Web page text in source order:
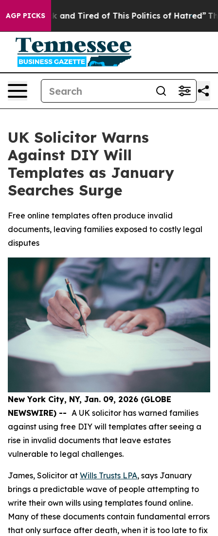
AGP PICKS
Sick and Tired of This Politics of Hatred” The Story
UK Solicitor Warns
Against DIY Will
Templates as January
Searches Surge
Free online templates often produce invalid
documents, leaving families exposed to costly legal
disputes
New York City, NY, Jan. 09, 2026 (GLOBE
NEWSWIRE) -- A UK solicitor has warned families
against using free DIY will templates after seeing a
rise in invalid documents that leave estates
vulnerable to legal challenges.
James, Solicitor at Wills Trusts LPA, says January
brings a predictable wave of people attempting to
write their own wills using templates found online.
Many of these documents contain fundamental errors
that only surface after death, when it is too late to fix